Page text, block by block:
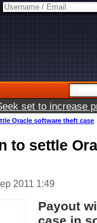
set to increase
Oracle software theft case
to settle
2011 1:49
Payout